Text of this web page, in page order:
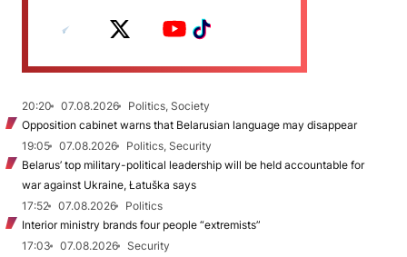
20:20 07.08.2026
Politics, Society
Opposition cabinet warns that Belarusian language may disappear
19:05
07.08.2026
Politics, Security
Belarus’ top military-political leadership will be held accountable for
war against Ukraine, Łatuška says
17:52
07.08.2026
Politics
Interior ministry brands four people “extremists”
17:03
07.08.2026
Security